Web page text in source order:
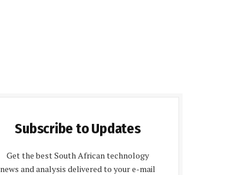
Subscribe to Updates
Get the best South African technology
news and analysis delivered to your e-mail